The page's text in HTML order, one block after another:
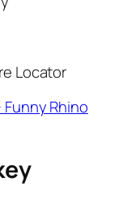
Locator
Funny Rhino